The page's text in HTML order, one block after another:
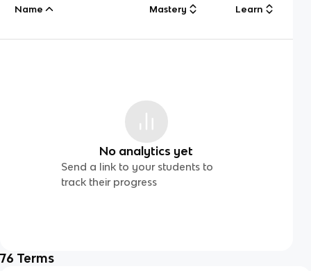
Name Mastery Learn
No analytics yet
Send a link to your students to
track their progress
76 Terms